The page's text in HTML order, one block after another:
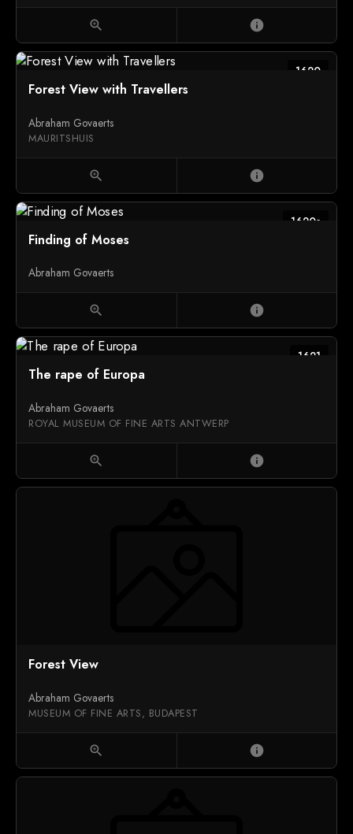
zoom_in info
1620
Forest View with Travellers
Abraham Govaerts
MAURITSHUIS
zoom_in info
1620s
Finding of Moses
Abraham Govaerts
zoom_in info
1621
The rape of Europa
Abraham Govaerts
ROYAL MUSEUM OF FINE ARTS ANTWERP
zoom_in info
Forest View
Abraham Govaerts
MUSEUM OF FINE ARTS, BUDAPEST
zoom_in info